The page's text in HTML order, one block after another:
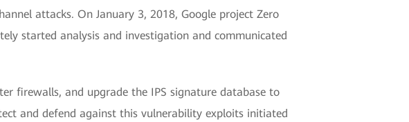
attacks. On January 3, 2018, Google project Zero
started analysis and investigation and communicated
firewalls, and upgrade the IPS signature database to
and defend against this vulnerability exploits initiated